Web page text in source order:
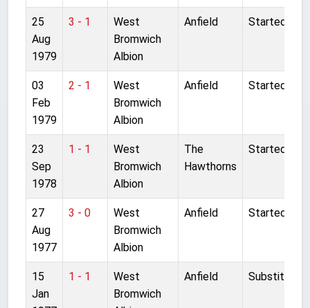
25
Aug
1979
3 - 1
West
Bromwich
Albion
Anfield Started
03
Feb
1979
2 - 1
West
Bromwich
Albion
Anfield Started
23
Sep
1978
1 - 1
West
Bromwich
Albion
The
Hawthorns
Started
27
Aug
1977
3 - 0
West
Bromwich
Albion
Anfield Started
15
Jan
1 - 1
West
Bromwich
Anfield Substitute